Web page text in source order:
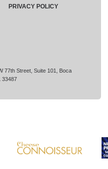
77th Street, Suite 101, Boca
33487
PRIVACY POLICY